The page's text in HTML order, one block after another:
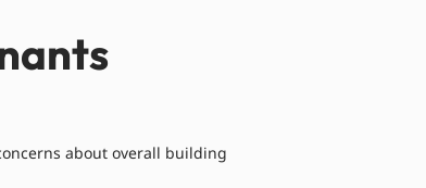
about overall building